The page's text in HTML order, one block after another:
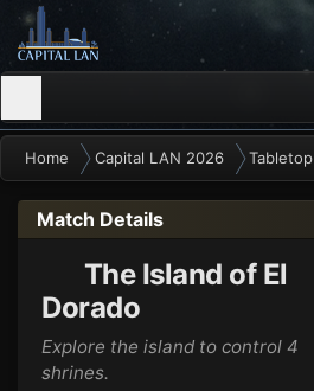
Home Capital LAN 2026 Tabletop
Match Details
The Island of El
Dorado
Explore the island to control 4
shrines.